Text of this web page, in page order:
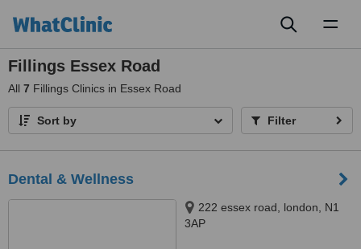
Fillings Essex Road
All 7 Fillings Clinics in Essex Road
Sort by Filter
Dental & Wellness
222 essex road, london, N1
3AP